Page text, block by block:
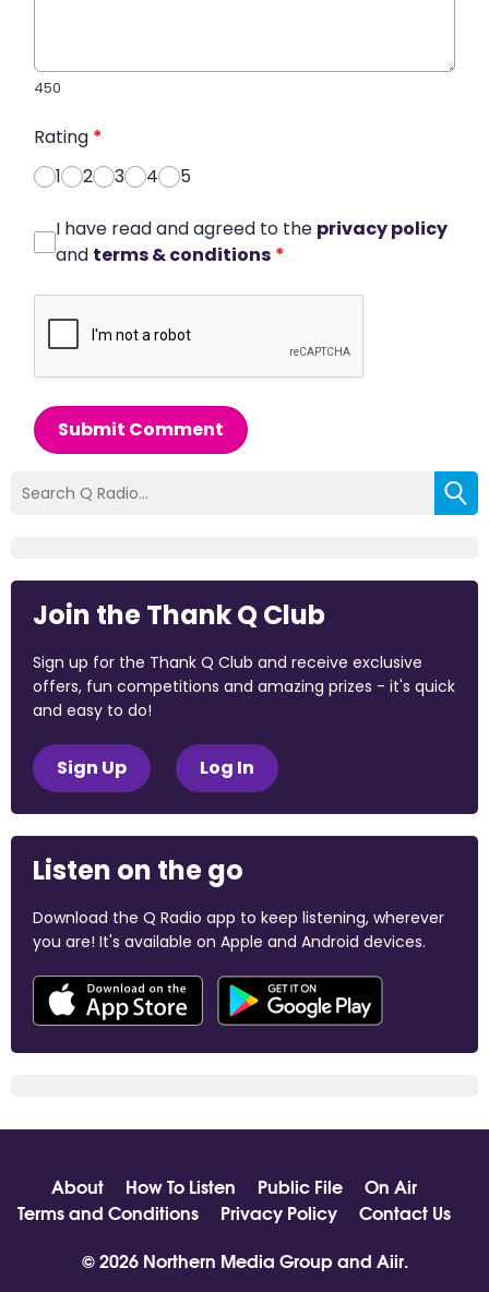
450
Rating *
1
2 3 4 5
I have read and agreed to the privacy policy
and terms & conditions *
Submit Comment
Join the Thank Q Club
Sign up for the Thank Q Club and receive exclusive
offers, fun competitions and amazing prizes - it's quick
and easy to do!
Sign Up Log In
Listen on the go
Download the Q Radio app to keep listening, wherever
you are! It's available on Apple and Android devices.
About How To Listen Public File
On Air
Terms and Conditions
Privacy Policy
Contact Us
© 2026 Northern Media Group and Aiir.